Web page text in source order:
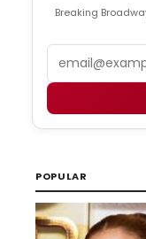
Breaking
POPULAR